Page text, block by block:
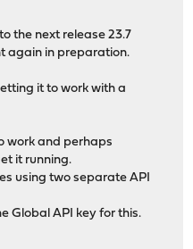
the next release 23.7
again in preparation.
it to work with a
work and perhaps
it running.
using two separate API
Global API key for this.